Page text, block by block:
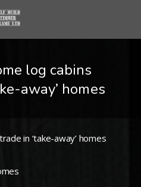
log cabins
away’ homes
in ‘take-away’ homes